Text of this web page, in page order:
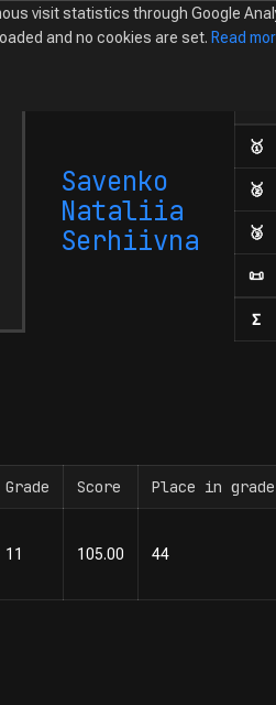
CalendarDatabaseTasks
Savenko
Nataliia
Serhiivna
🥇
🥈
🥉
📜
Σ
Grade Score Place in grade
11 105.00 44
visit statistics through Google
and no cookies are set. Read